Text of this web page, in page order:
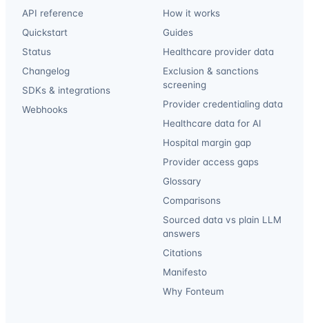
API reference
Quickstart
Status
Changelog
SDKs & integrations
Webhooks
How it works
Guides
Healthcare provider data
Exclusion & sanctions
screening
Provider credentialing data
Healthcare data for AI
Hospital margin gap
Provider access gaps
Glossary
Comparisons
Sourced data vs plain LLM
answers
Citations
Manifesto
Why Fonteum